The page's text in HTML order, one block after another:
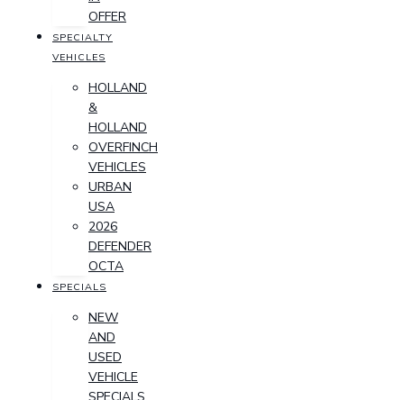
OFFER
SPECIALTY
VEHICLES
HOLLAND
&
HOLLAND
OVERFINCH
VEHICLES
URBAN
USA
2026
DEFENDER
OCTA
SPECIALS
NEW
AND
USED
VEHICLE